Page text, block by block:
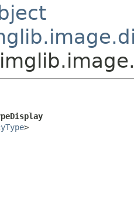
>